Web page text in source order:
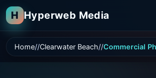
H Hyperweb Media
Home Clearwater Beach Commercial